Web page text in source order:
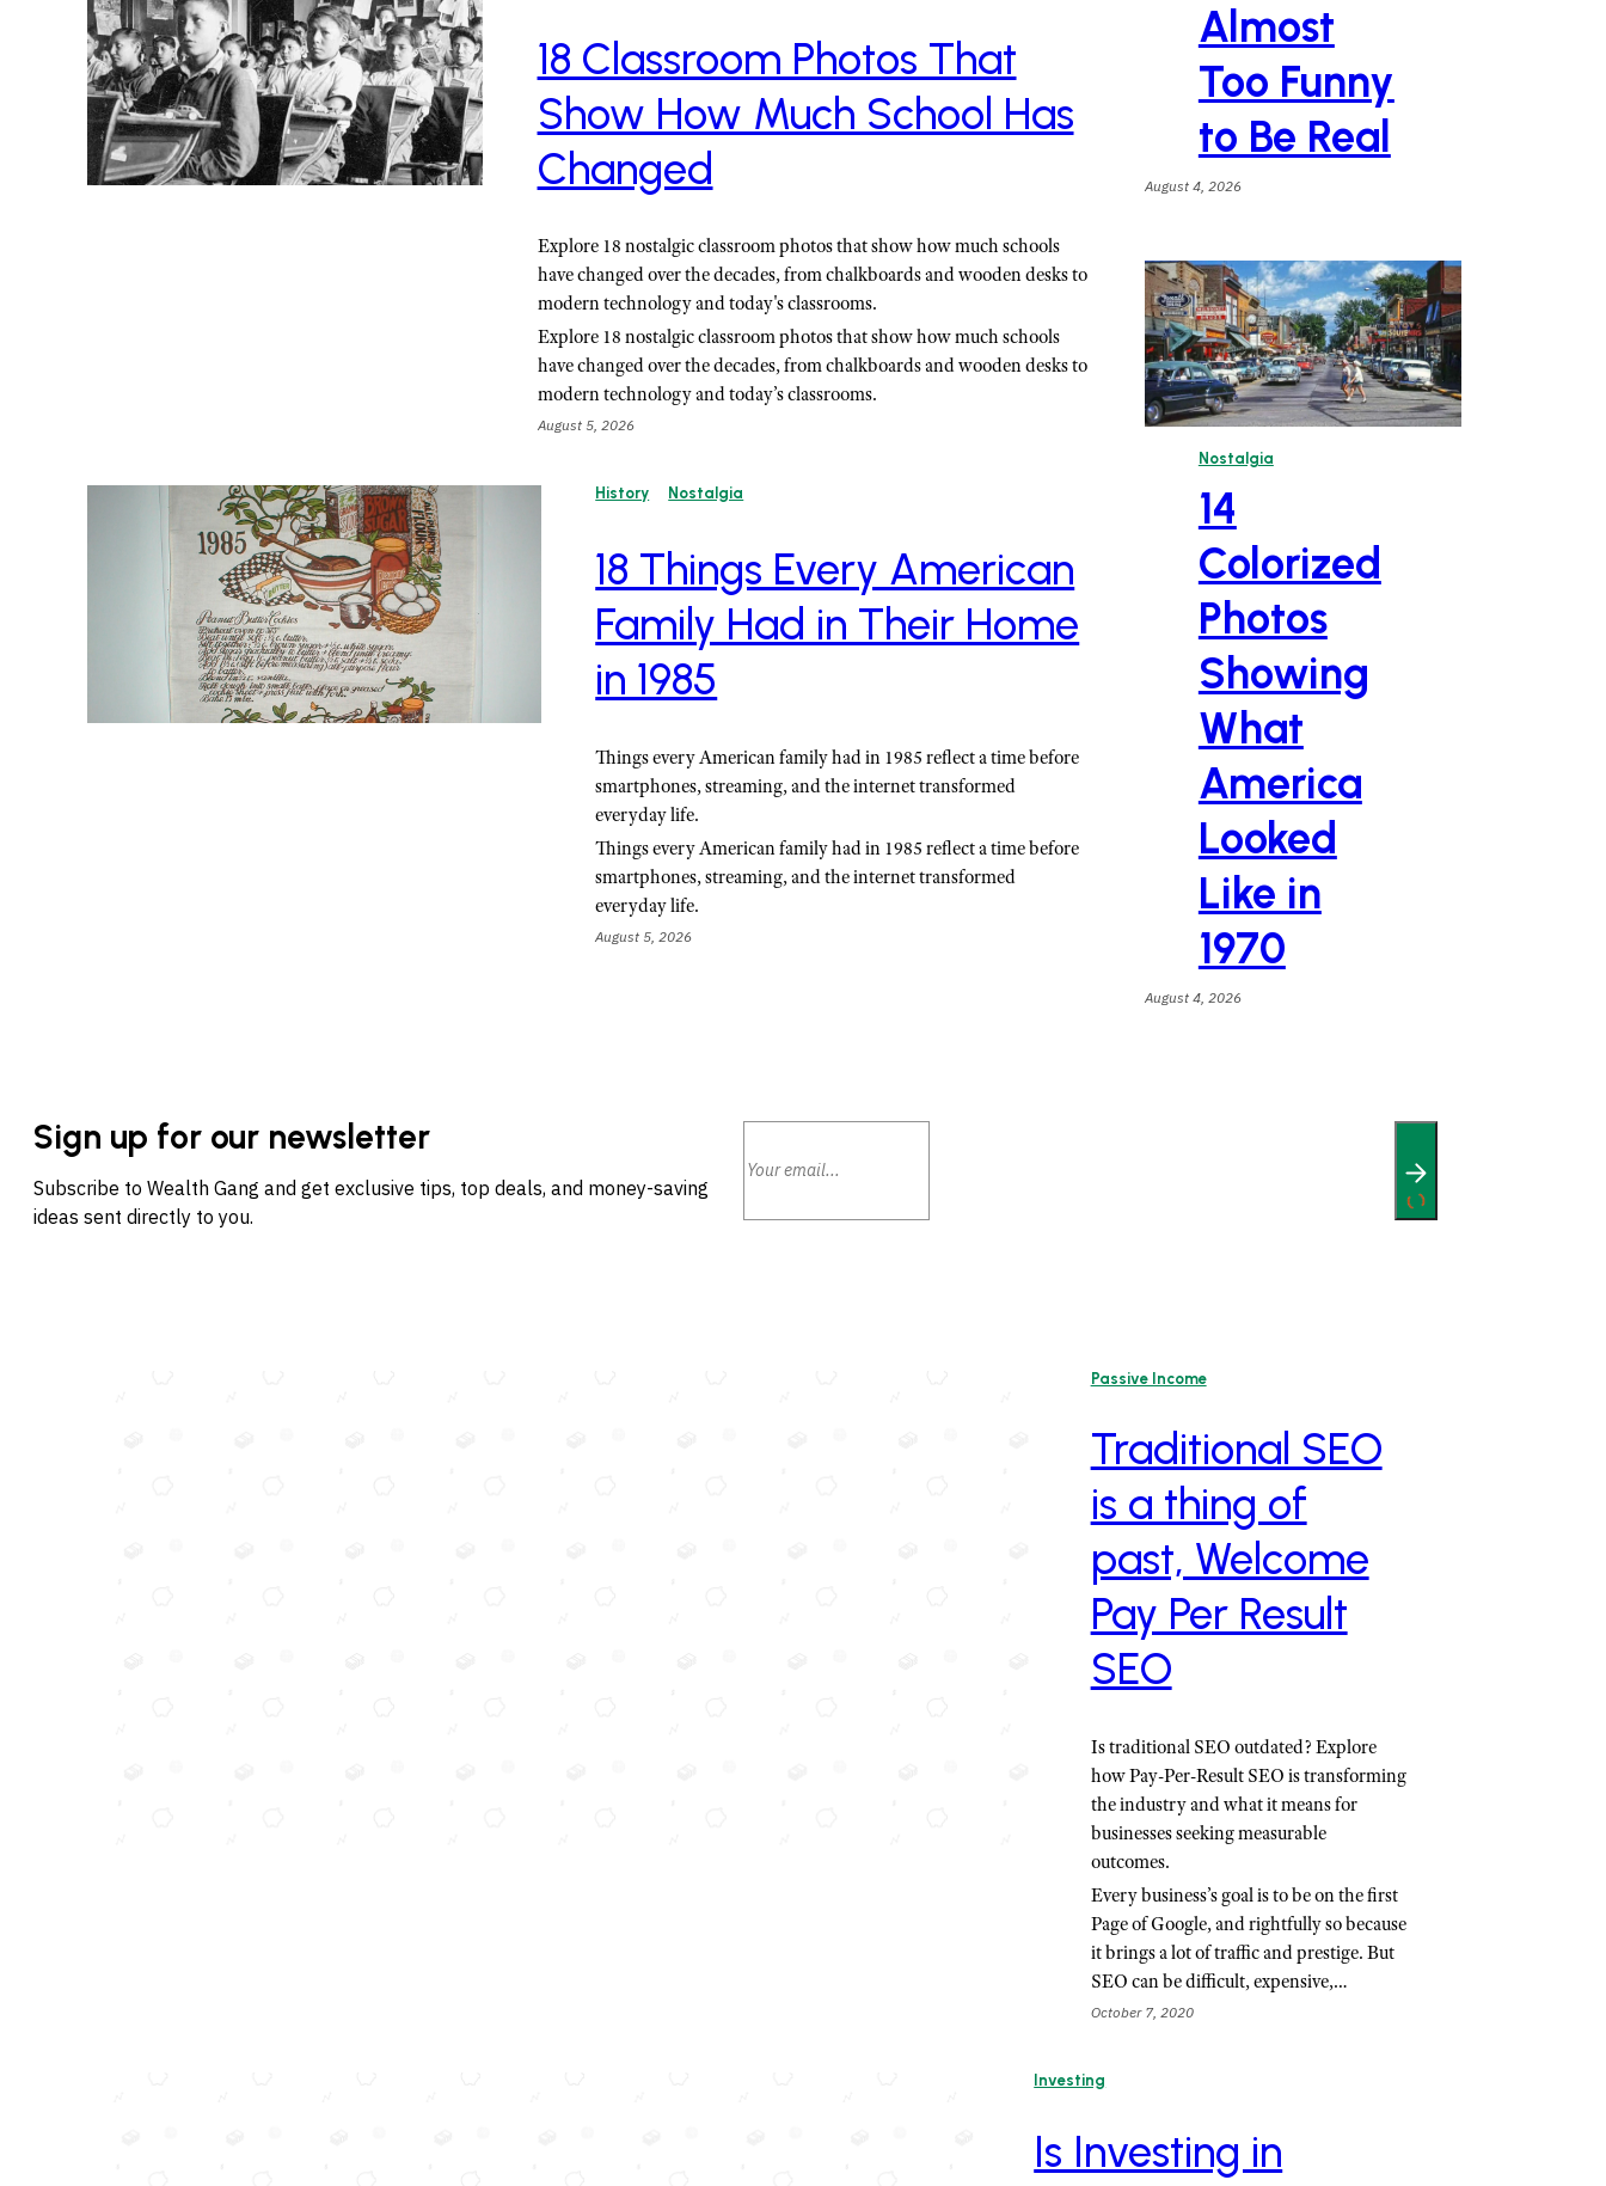
18 Classroom Photos That
Show How Much School Has
Changed
Explore 18 nostalgic classroom photos that show how much schools
have changed over the decades, from chalkboards and wooden desks to
modern technology and today's classrooms.
Explore 18 nostalgic classroom photos that show how much schools
have changed over the decades, from chalkboards and wooden desks to
modern technology and today’s classrooms.
August 5, 2026
History Nostalgia
18 Things Every American
Family Had in Their Home
in 1985
Things every American family had in 1985 reflect a time before
smartphones, streaming, and the internet transformed
everyday life.
Things every American family had in 1985 reflect a time before
smartphones, streaming, and the internet transformed
everyday life.
August 5, 2026
Almost
Too Funny
to Be Real
August 4, 2026
Nostalgia
14
Colorized
Photos
Showing
What
America
Looked
Like in
1970
August 4, 2026
Sign up for our newsletter
Subscribe to Wealth Gang and get exclusive tips, top deals, and money-saving
ideas sent directly to you.
Passive Income
Traditional SEO
is a thing of
past, Welcome
Pay Per Result
SEO
Is traditional SEO outdated? Explore
how Pay-Per-Result SEO is transforming
the industry and what it means for
businesses seeking measurable
outcomes.
Every business’s goal is to be on the first
Page of Google, and rightfully so because
it brings a lot of traffic and prestige. But
SEO can be difficult, expensive,…
October 7, 2020
Investing
Is Investing in